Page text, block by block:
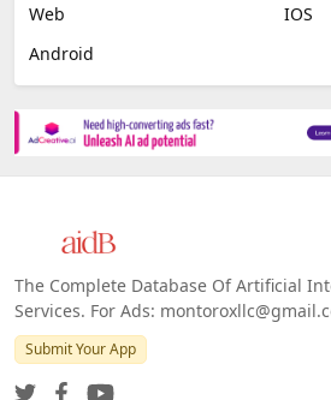
Web
IOS
Android
The Complete Database Of Artificial
Services. For Ads:
Submit Your App